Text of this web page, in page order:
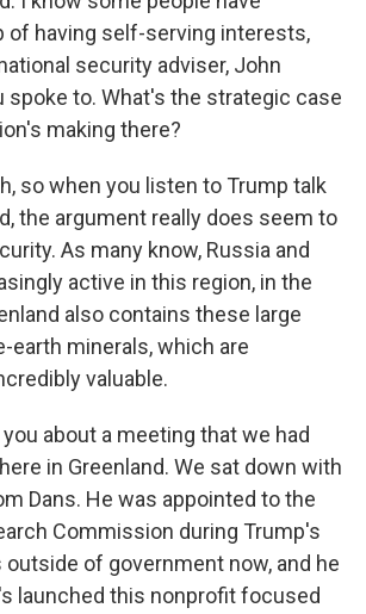
of having self-serving interests,
security adviser, John
spoke to. What's the strategic case
making there?
so when you listen to Trump talk
the argument really does seem to
As many know, Russia and
active in this region, in the
also contains these large
earth minerals, which are
valuable.
about a meeting that we had
in Greenland. We sat down with
Dans. He was appointed to the
Commission during Trump's
of government now, and he
launched this nonprofit focused